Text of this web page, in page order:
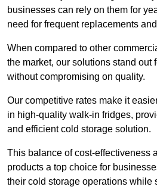
businesses can rely on them for
need for frequent replacements
When compared to other
the market, our solutions stand out
without compromising on quality.
Our competitive rates make it
in high-quality walk-in fridges,
and efficient cold storage solution.
This balance of cost-effectiveness
products a top choice for
their cold storage operations while